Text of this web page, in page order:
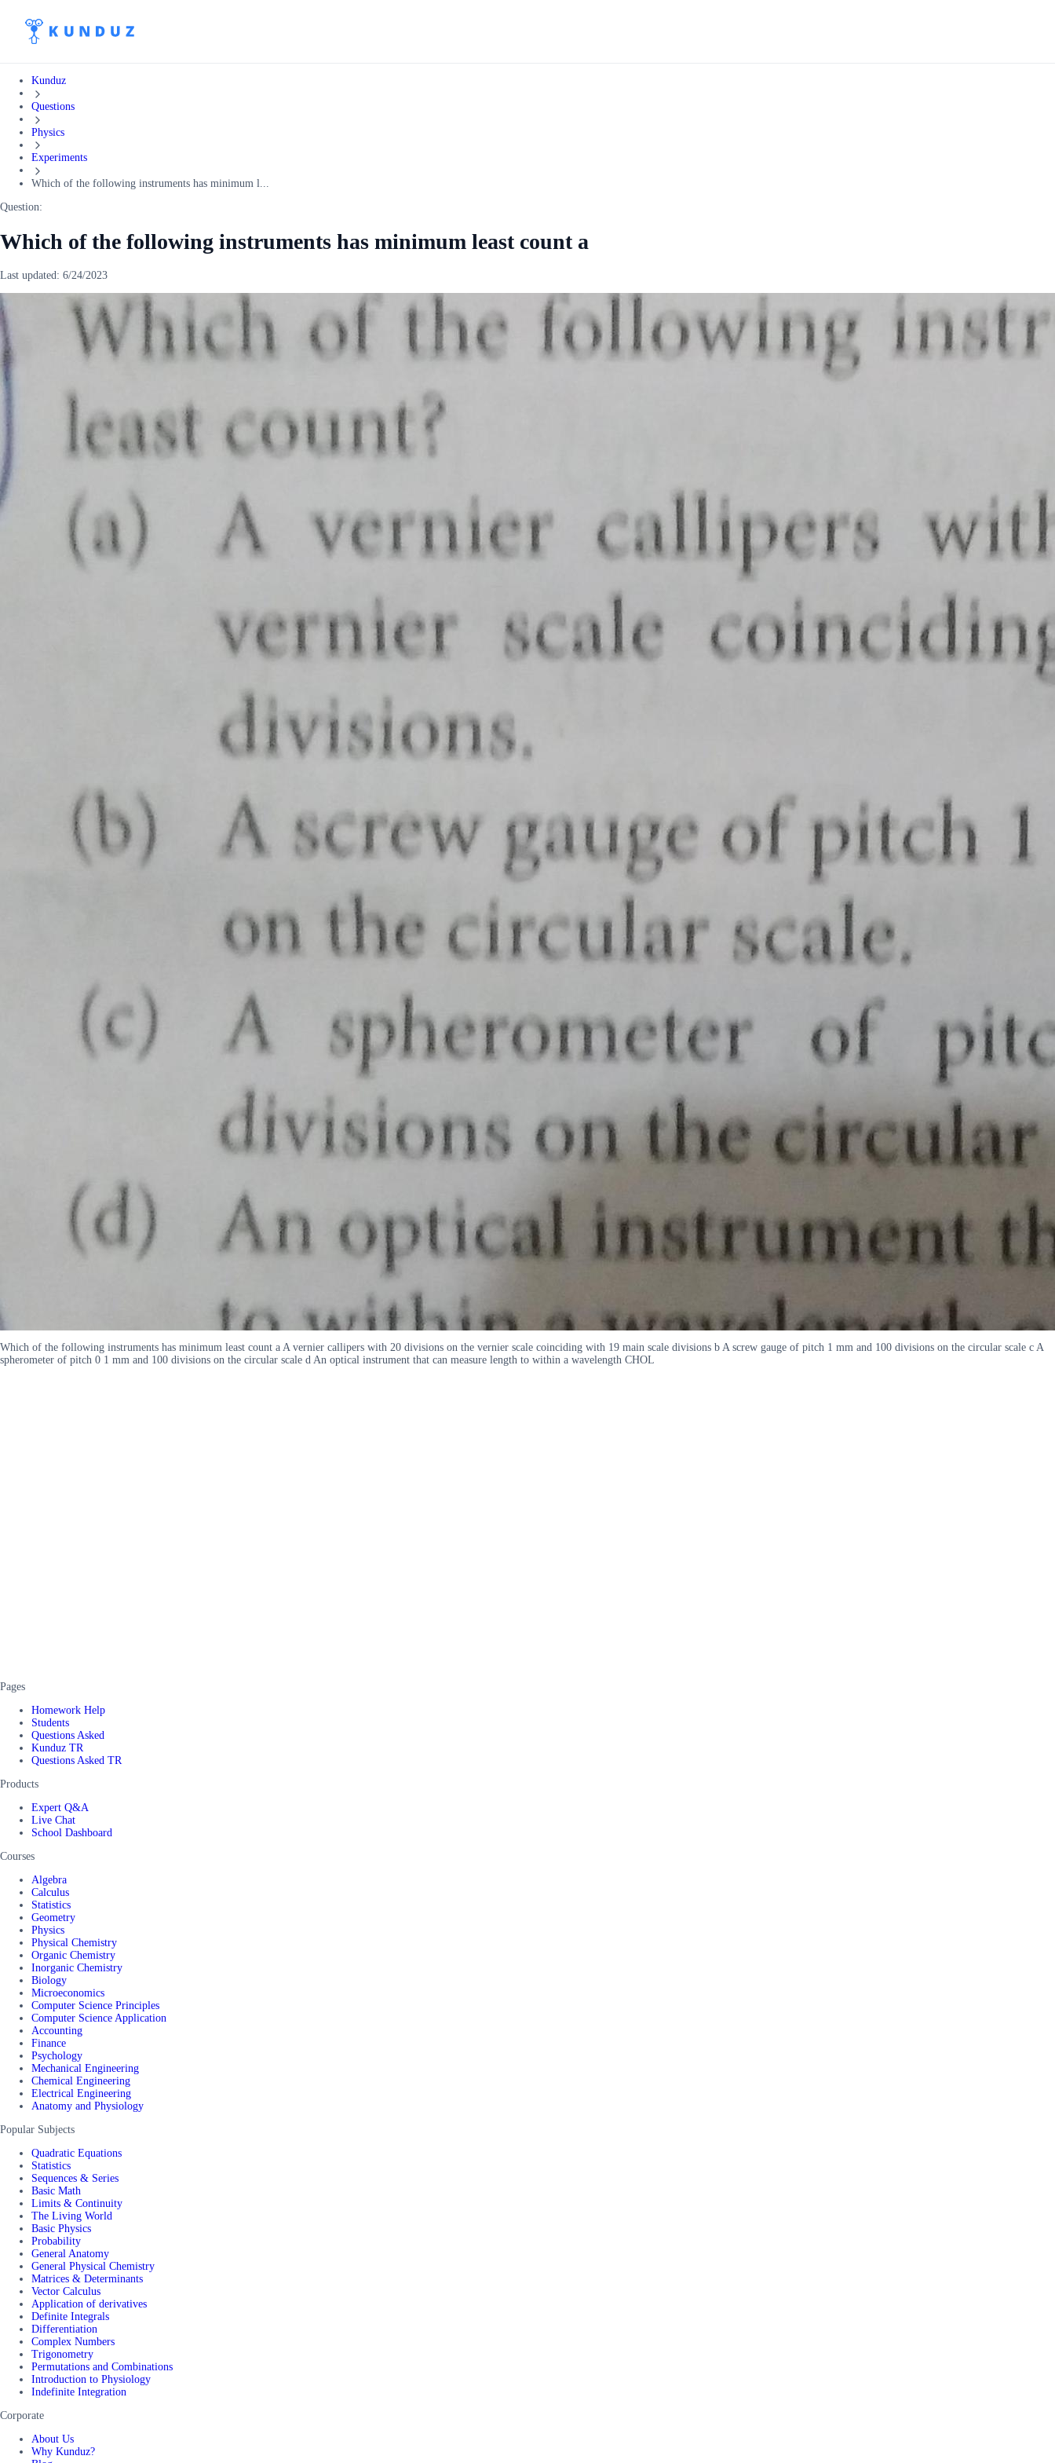
Kunduz
Questions
Physics
Experiments
Which of the following instruments has minimum l...
Question:
Which of the following instruments has minimum least count a
Last updated: 6/24/2023
Which of the following instruments has minimum least count a A vernier callipers with 20 divisions on the vernier scale coinciding with 19 main scale divisions b A screw gauge of pitch 1 mm and 100 divisions on the circular scale c A
spherometer of pitch 0 1 mm and 100 divisions on the circular scale d An optical instrument that can measure length to within a wavelength CHOL
Pages
Homework Help
Students
Questions Asked
Kunduz TR
Questions Asked TR
Products
Expert Q&A
Live Chat
School Dashboard
Courses
Algebra
Calculus
Statistics
Geometry
Physics
Physical Chemistry
Organic Chemistry
Inorganic Chemistry
Biology
Microeconomics
Computer Science Principles
Computer Science Application
Accounting
Finance
Psychology
Mechanical Engineering
Chemical Engineering
Electrical Engineering
Anatomy and Physiology
Popular Subjects
Quadratic Equations
Statistics
Sequences & Series
Basic Math
Limits & Continuity
The Living World
Basic Physics
Probability
General Anatomy
General Physical Chemistry
Matrices & Determinants
Vector Calculus
Application of derivatives
Definite Integrals
Differentiation
Complex Numbers
Trigonometry
Permutations and Combinations
Introduction to Physiology
Indefinite Integration
Corporate
About Us
Why Kunduz?